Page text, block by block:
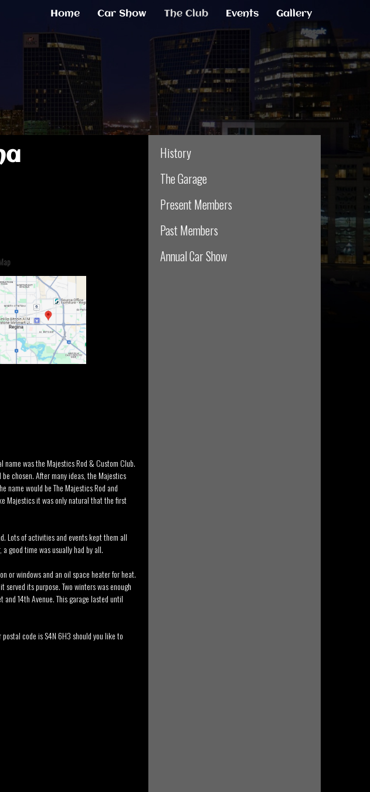
Home Car Show The Club Events Gallery
name was the Majestics Rod & Custom Club.
chosen. After many ideas, the Majestics
name would be The Majestics Rod and
Majestics it was only natural that the first
Lots of activities and events kept them all
good time was usually had by all.
or windows and an oil space heater for heat.
its purpose. Two winters was enough
14th Avenue. This garage lasted until
code is S4N 6H3 should you like to
History
The Garage
Present Members
Past Members
Annual Car Show